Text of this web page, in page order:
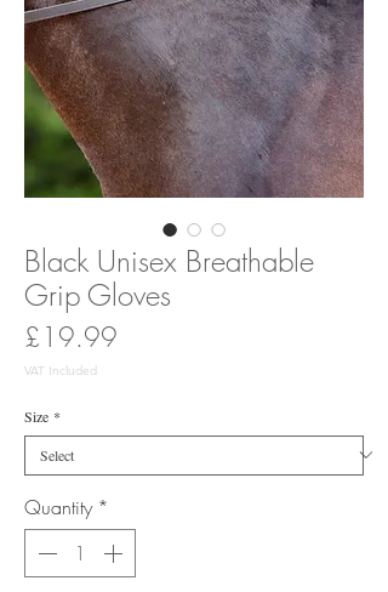
Black Unisex Breathable
Grip Gloves
£19.99
VAT Included
Size *
Quantity *